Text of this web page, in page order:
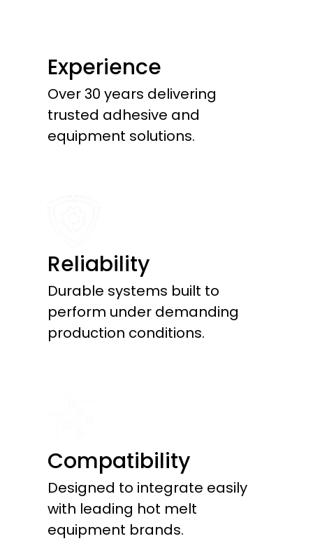
Experience
Over 30 years delivering
trusted adhesive and
equipment solutions.
Reliability
Durable systems built to
perform under demanding
production conditions.
Compatibility
Designed to integrate easily
with leading hot melt
equipment brands.